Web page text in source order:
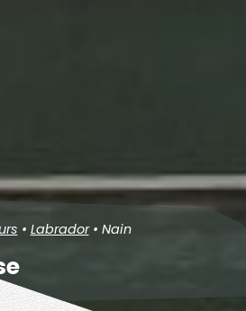
• Labrador• Nain